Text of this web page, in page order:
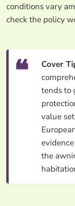
conditions vary
check the policy
Cover
tends to
value
the